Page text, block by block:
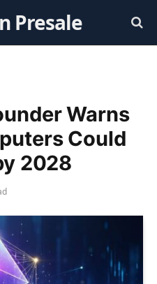
Presale
Warns
Could
2028